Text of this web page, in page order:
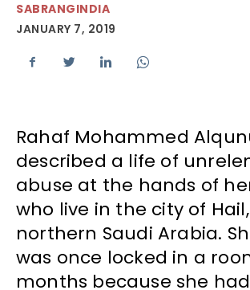
SABRANGINDIA
JANUARY 7, 2019
Rahaf Mohammed
described a life of
abuse at the hands of
who live in the city of
northern Saudi Arabia.
was once locked in a
months because she